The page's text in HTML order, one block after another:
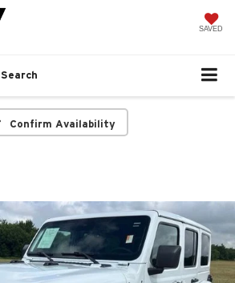
SAVED
Search
Confirm Availability